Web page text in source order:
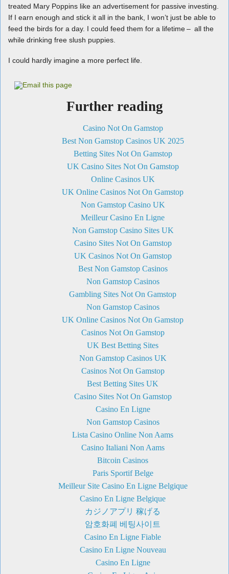
treated Mary Poppins like an advertisement for passive investing.
If I earn enough and stick it all in the bank, I won’t just be able to
feed the birds for a day. I could feed them for a lifetime – all the
while drinking free slush puppies.
I could hardly imagine a more perfect life.
Further reading
Casino Not On Gamstop
Best Non Gamstop Casinos UK 2025
Betting Sites Not On Gamstop
UK Casino Sites Not On Gamstop
Online Casinos UK
UK Online Casinos Not On Gamstop
Non Gamstop Casino UK
Meilleur Casino En Ligne
Non Gamstop Casino Sites UK
Casino Sites Not On Gamstop
UK Casinos Not On Gamstop
Best Non Gamstop Casinos
Non Gamstop Casinos
Gambling Sites Not On Gamstop
Non Gamstop Casinos
UK Online Casinos Not On Gamstop
Casinos Not On Gamstop
UK Best Betting Sites
Non Gamstop Casinos UK
Casinos Not On Gamstop
Best Betting Sites UK
Casino Sites Not On Gamstop
Casino En Ligne
Non Gamstop Casinos
Lista Casino Online Non Aams
Casino Italiani Non Aams
Bitcoin Casinos
Paris Sportif Belge
Meilleur Site Casino En Ligne Belgique
Casino En Ligne Belgique
カジノアプリ 稼げる
암호화폐 베팅사이트
Casino En Ligne Fiable
Casino En Ligne Nouveau
Casino En Ligne